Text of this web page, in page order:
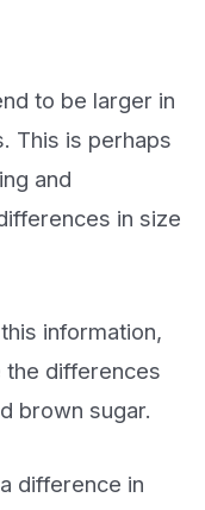
to be larger in
This is perhaps
and
in size
information,
the differences
brown sugar.
difference in